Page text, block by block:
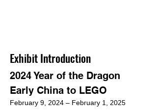
Exhibit Introduction
2024 Year of the Dragon
Early China to LEGO
February 9, 2024 – February 1, 2025